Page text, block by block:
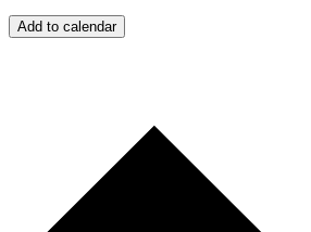
Add to calendar